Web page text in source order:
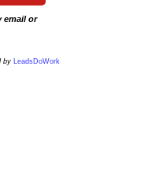
email or
by LeadsDoWork